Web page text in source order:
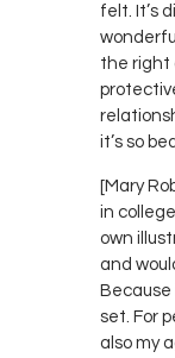
felt. It’s
the right
it’s so
[Mary
in
own
and
Because
set. For
also my